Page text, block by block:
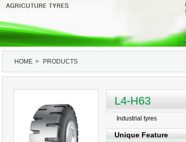
HOME > PRODUCTS
L4-H63
Industrial tyres
Unique Feature